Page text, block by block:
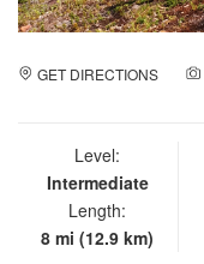
GET DIRECTIONS
Level:
Intermediate
Length:
8 mi (12.9 km)